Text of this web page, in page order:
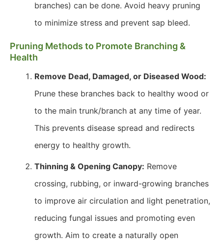
branches) can be done. Avoid heavy pruning
to minimize stress and prevent sap bleed.
Pruning Methods to Promote Branching &
Health
Remove Dead, Damaged, or Diseased Wood:
Prune these branches back to healthy wood or
to the main trunk/branch at any time of year.
This prevents disease spread and redirects
energy to healthy growth.
Thinning & Opening Canopy: Remove
crossing, rubbing, or inward-growing branches
to improve air circulation and light penetration,
reducing fungal issues and promoting even
growth. Aim to create a naturally open